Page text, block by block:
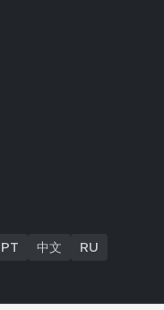
PT 中文
RU